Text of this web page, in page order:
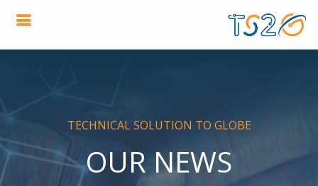
TECHNICAL SOLUTION TO GLOBE
OUR NEWS